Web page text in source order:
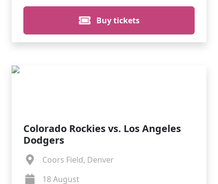
Buy tickets
Colorado Rockies vs. Los Angeles
Dodgers
Coors Field, Denver
18 August